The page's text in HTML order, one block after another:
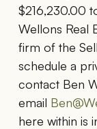
$216,230.00
Wellons Real
firm of the
schedule a
contact Ben
email
here within is